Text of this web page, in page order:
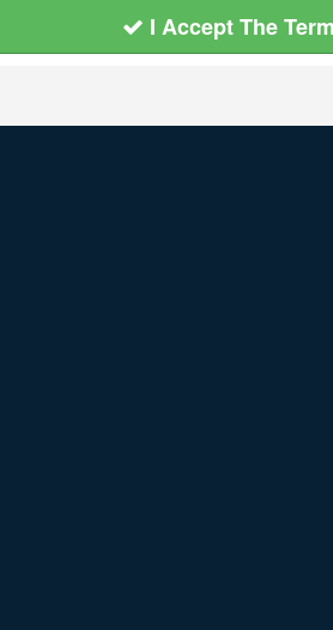
I Accept The